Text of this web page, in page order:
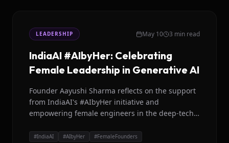
LEADERSHIP May 10 3 min read
IndiaAI #AIbyHer: Celebrating
Female Leadership in Generative AI
Founder Aayushi Sharma reflects on the support
from IndiaAI's #AIbyHer initiative and
empowering female engineers in the deep-tech
#IndiaAI #AIbyHer #FemaleFounders